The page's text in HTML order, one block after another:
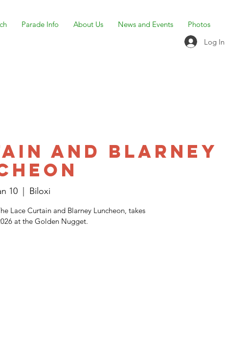
Parade Info About Us News and Events Photos
Log In
and Blarney
10
  |
Biloxi
Lace Curtain and Blarney Luncheon, takes
at the Golden Nugget.